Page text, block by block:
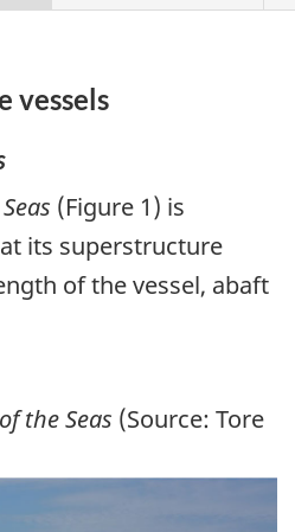
vessels
(Figure 1) is
its superstructure
of the vessel, abaft
the Seas (Source: Tore